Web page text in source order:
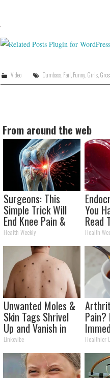
Video Dumbass, Fail Funny, Girls,
From around the web
Surgeons: This
Simple Trick Will
End Knee Pain &
Arthritis Quickly
(Try It)
Health Weekly
You
Read
It's
Health
Unwanted Moles &
Skin Tags Shrivel
Up and Vanish in
Only a Few Short
Hours!
Linkovibe
Pain?
Days)
Healthier